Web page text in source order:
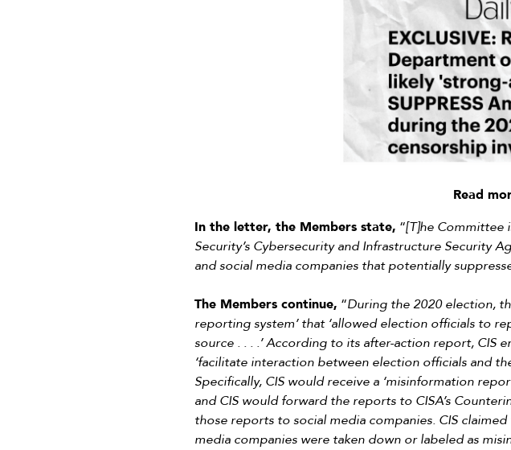
Read
In the letter, the Members state, “[T]he Committee
Security’s Cybersecurity and Infrastructure Security
and social media companies that potentially
The Members continue, “During the 2020 election,
reporting system’ that ‘allowed election officials to
source . . . .’ According to its after-action report,
‘facilitate interaction between election officials and
Specifically, CIS would receive a ‘misinformation
and CIS would forward the reports to CISA’s
those reports to social media companies. CIS
media companies were taken down or labeled as